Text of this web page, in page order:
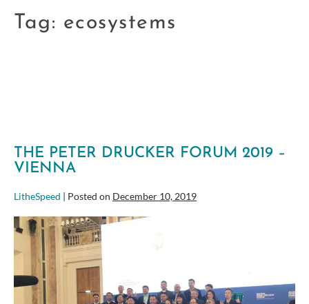
Tag: ecosystems
THE PETER DRUCKER FORUM 2019 –
VIENNA
LitheSpeed | Posted on December 10, 2019
The
Peter
Drucker
Forum
2019